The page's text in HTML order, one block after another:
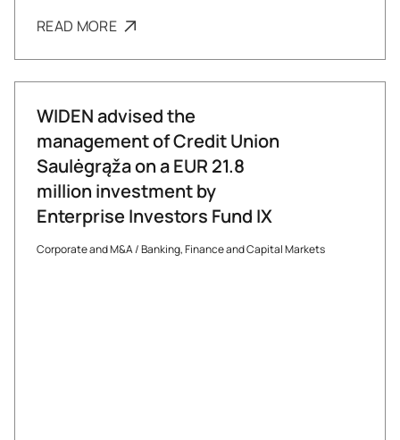
READ MORE
WIDEN advised the
management of Credit Union
Saulėgrąža on a EUR 21.8
million investment by
Enterprise Investors Fund IX
Corporate and M&A/Banking, Finance and Capital Markets